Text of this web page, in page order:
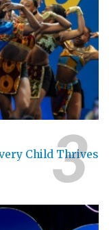
Child Thrives